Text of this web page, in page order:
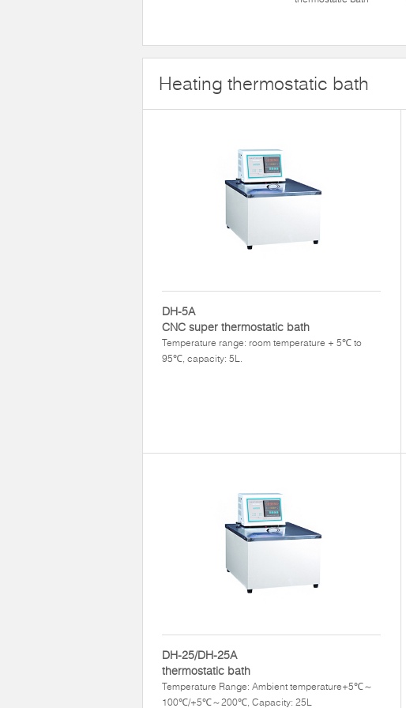
Heating thermostatic bath
DH-5A
CNC super thermostatic bath
Temperature range: room temperature + 5℃ to
95℃, capacity: 5L.
DH-25/DH-25A
thermostatic bath
Temperature Range: Ambient temperature+5℃～
100℃/+5℃～200℃, Capacity: 25L